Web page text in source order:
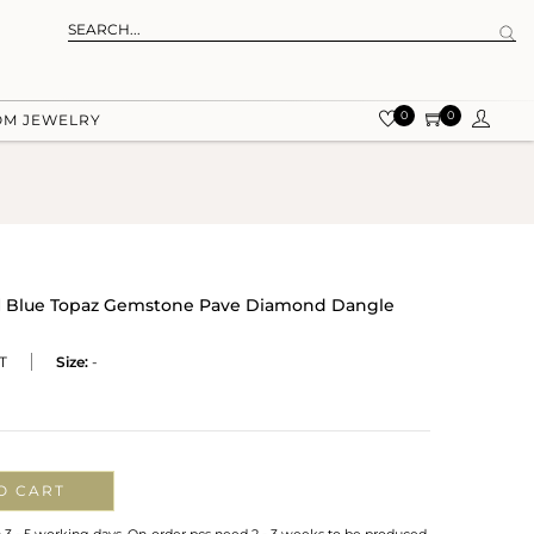
JEWELRY 0 0
Topaz Gemstone Pave Diamond Dangle
Size: -
CART